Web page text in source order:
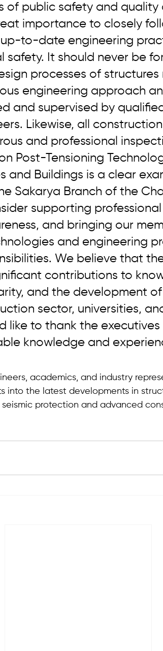
of public safety and quality
importance to closely
to-date engineering
safety. It should never be
processes of structures
engineering approach
and supervised by
Likewise, all
and professional
Post-Tensioning
and Buildings is a clear
Sakarya Branch of the
supporting
and bringing our
and engineering
We believe that
contributions to
and the development
sector, universities,
like to thank the executives
knowledge and
academics, and industry
into the latest developments in
protection and advanced